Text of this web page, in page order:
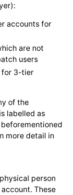
accounts for
are not
users
for 3-tier
of the
labelled as
beforementioned
more detail in
person
These